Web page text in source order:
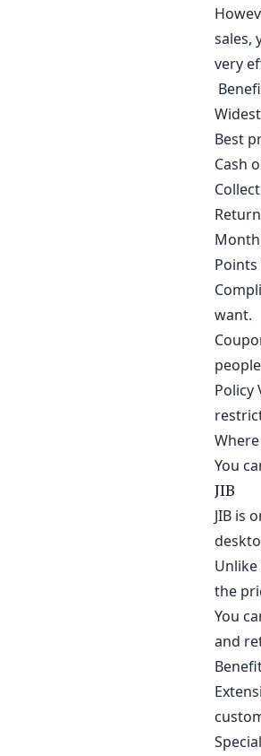
sales,
very
Best
Cash
want.
Policy
You
JIB
JIB is
the
You
and